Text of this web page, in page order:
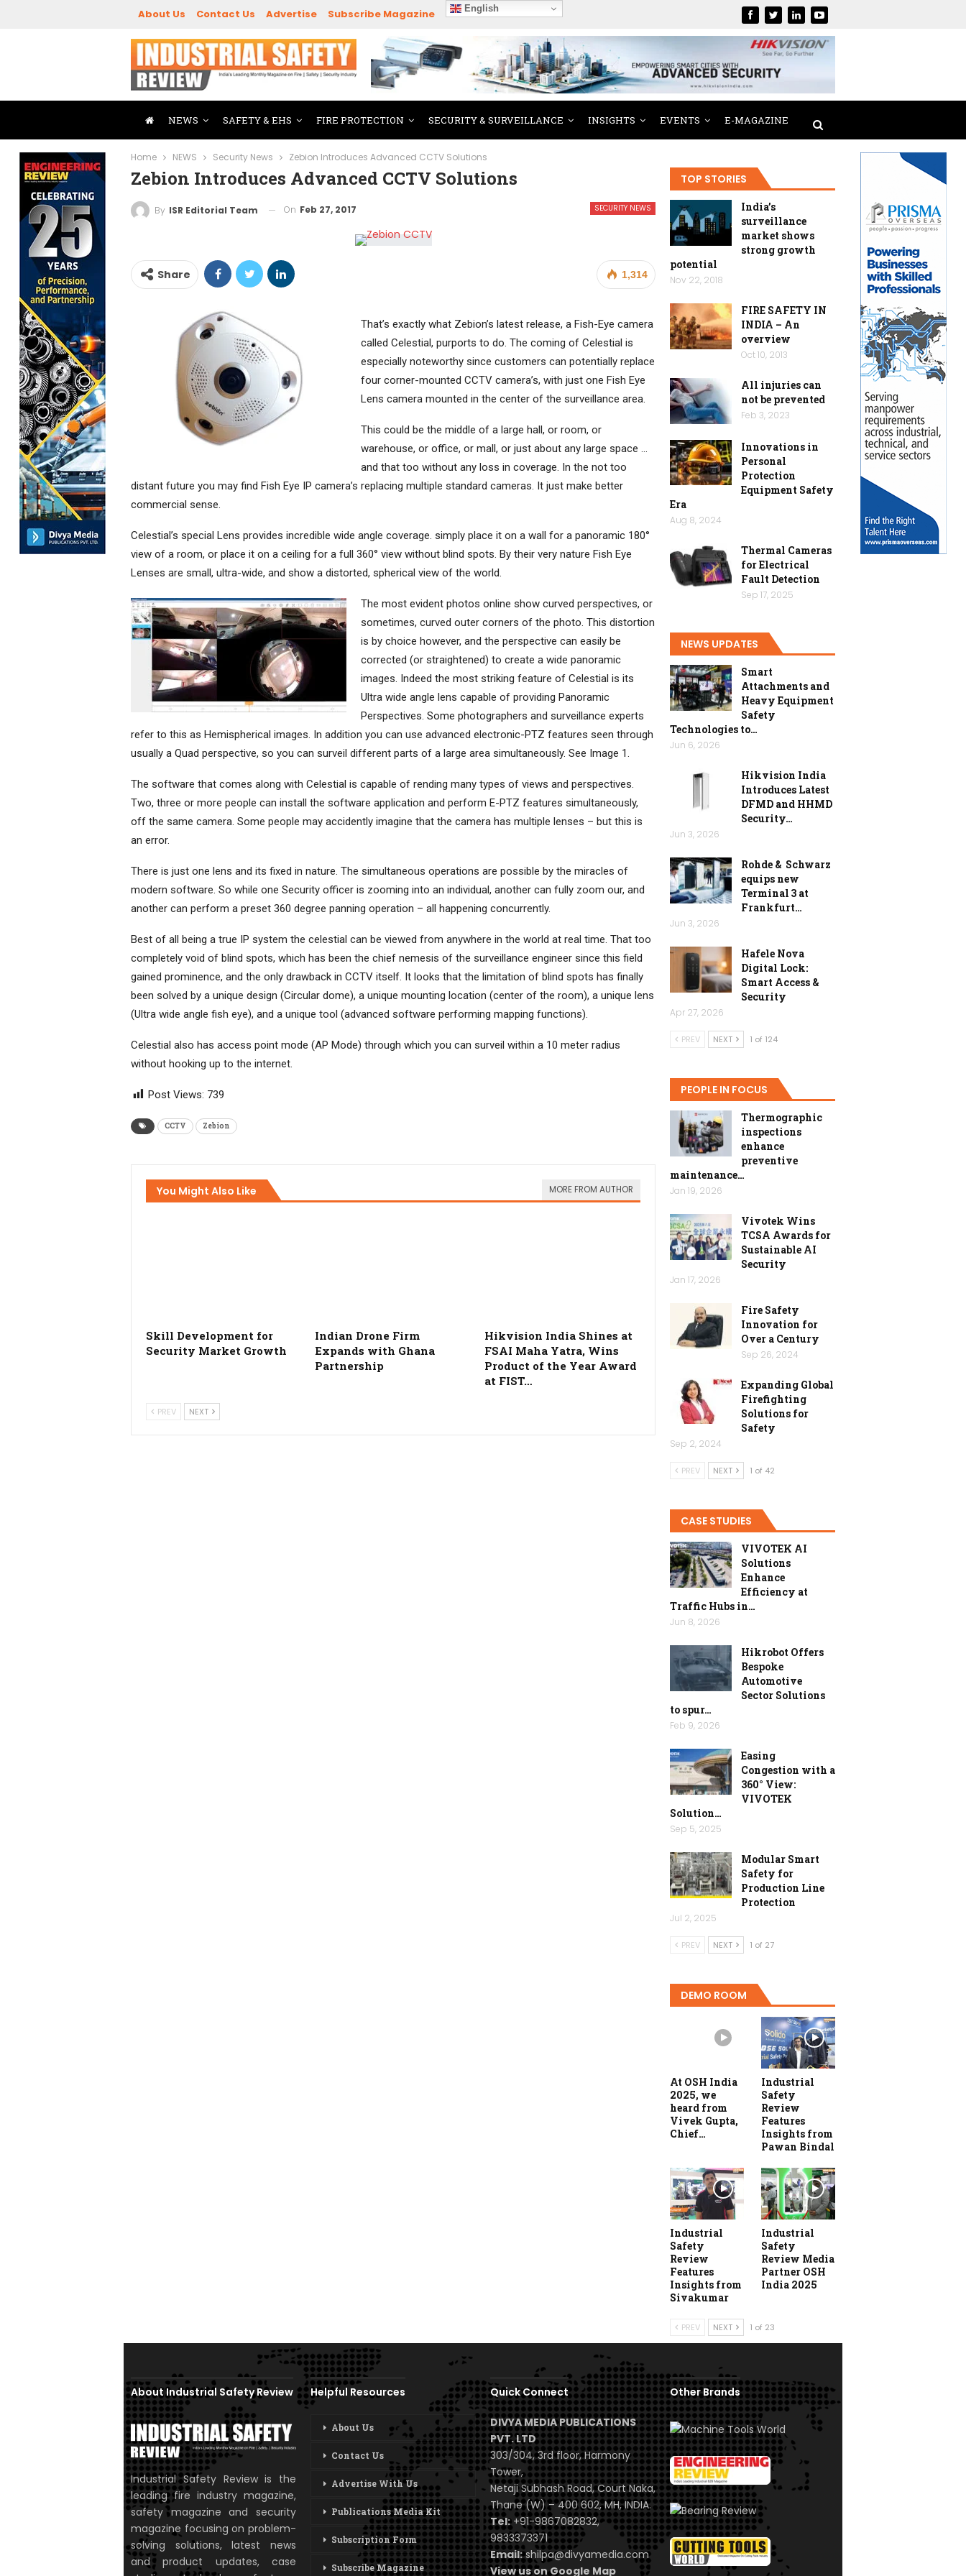
About Us Contact Us Advertise Subscribe Magazine English
NEWS SAFETY & EHS FIRE PROTECTION SECURITY & SURVEILLANCE INSIGHTS EVENTS E-MAGAZINE
Home NEWS Security News Zebion Introduces Advanced CCTV Solutions
Zebion Introduces Advanced CCTV Solutions
SECURITY NEWS
By ISR Editorial Team On Feb 27, 2017
1,314
Share
That’s exactly what Zebion’s latest release, a Fish-Eye camera
called Celestial, purports to do. The coming of Celestial is
especially noteworthy since customers can potentially replace
four corner-mounted CCTV camera’s, with just one Fish Eye
Lens camera mounted in the center of the surveillance area.
This could be the middle of a large hall, or room, or
warehouse, or office, or mall, or just about any large space …
and that too without any loss in coverage. In the not too
distant future you may find Fish Eye IP camera’s replacing multiple standard cameras. It just make better
commercial sense.
Celestial’s special Lens provides incredible wide angle coverage. simply place it on a wall for a panoramic 180°
view of a room, or place it on a ceiling for a full 360° view without blind spots. By their very nature Fish Eye
Lenses are small, ultra-wide, and show a distorted, spherical view of the world.
The most evident photos online show curved perspectives, or
sometimes, curved outer corners of the photo. This distortion
is by choice however, and the perspective can easily be
corrected (or straightened) to create a wide panoramic
images. Indeed the most striking feature of Celestial is its
Ultra wide angle lens capable of providing Panoramic
Perspectives. Some photographers and surveillance experts
refer to this as Hemispherical images. In addition you can use advanced electronic-PTZ features seen through
usually a Quad perspective, so you can surveil different parts of a large area simultaneously. See Image 1.
The software that comes along with Celestial is capable of rending many types of views and perspectives.
Two, three or more people can install the software application and perform E-PTZ features simultaneously,
off the same camera. Some people may accidently imagine that the camera has multiple lenses – but this is
an error.
There is just one lens and its fixed in nature. The simultaneous operations are possible by the miracles of
modern software. So while one Security officer is zooming into an individual, another can fully zoom our, and
another can perform a preset 360 degree panning operation – all happening concurrently.
Best of all being a true IP system the celestial can be viewed from anywhere in the world at real time. That too
completely void of blind spots, which has been the chief nemesis of the surveillance engineer since this field
gained prominence, and the only drawback in CCTV itself. It looks that the limitation of blind spots has finally
been solved by a unique design (Circular dome), a unique mounting location (center of the room), a unique lens
(Ultra wide angle fish eye), and a unique tool (advanced software performing mapping functions).
Celestial also has access point mode (AP Mode) through which you can surveil within a 10 meter radius
without hooking up to the internet.
Post Views: 739
CCTV Zebion
You Might Also Like MORE FROM AUTHOR
Skill Development for
Security Market Growth
Indian Drone Firm
Expands with Ghana
Partnership
Hikvision India Shines at
FSAI Maha Yatra, Wins
Product of the Year Award
at FIST…
PREV NEXT
TOP STORIES
India’s
surveillance
market shows
strong growth
potential
Nov 22, 2018
FIRE SAFETY IN
INDIA – An
overview
Oct 10, 2013
All injuries can
not be prevented
Feb 3, 2023
Innovations in
Personal
Protection
Equipment Safety
Era
Aug 8, 2024
Thermal Cameras
for Electrical
Fault Detection
Sep 17, 2025
NEWS UPDATES
Smart
Attachments and
Heavy Equipment
Safety
Technologies to…
Jun 6, 2026
Hikvision India
Introduces Latest
DFMD and HHMD
Security…
Jun 3, 2026
Rohde & Schwarz
equips new
Terminal 3 at
Frankfurt…
Jun 3, 2026
Hafele Nova
Digital Lock:
Smart Access &
Security
Apr 27, 2026
PREV NEXT 1 of 124
PEOPLE IN FOCUS
Thermographic
inspections
enhance
preventive
maintenance…
Jan 19, 2026
Vivotek Wins
TCSA Awards for
Sustainable AI
Security
Jan 17, 2026
Fire Safety
Innovation for
Over a Century
Sep 26, 2024
Expanding Global
Firefighting
Solutions for
Safety
Sep 2, 2024
PREV NEXT 1 of 42
CASE STUDIES
VIVOTEK AI
Solutions
Enhance
Efficiency at
Traffic Hubs in…
Jun 8, 2026
Hikrobot Offers
Bespoke
Automotive
Sector Solutions
to spur…
Feb 9, 2026
Easing
Congestion with a
360° View:
VIVOTEK
Solution…
Sep 5, 2025
Modular Smart
Safety for
Production Line
Protection
Jul 2, 2025
PREV NEXT 1 of 27
DEMO ROOM
At OSH India
2025, we
heard from
Vivek Gupta,
Chief…
Industrial
Safety
Review
Features
Insights from
Pawan Bindal
Industrial
Safety
Review
Features
Insights from
Sivakumar
Industrial
Safety
Review Media
Partner OSH
India 2025
PREV NEXT 1 of 23
About Industrial Safety Review
Industrial Safety Review is the
leading fire industry magazine,
safety magazine and security
magazine focusing on problem-
solving solutions, latest news
and product updates, case
Helpful Resources
About Us
Contact Us
Advertise With Us
Publications Media Kit
Subscription Form
Subscribe Magazine
Quick Connect
DIVYA MEDIA PUBLICATIONS
PVT. LTD
303/304, 3rd floor, Harmony
Tower,
Netaji Subhash Road, Court Naka,
Thane (W) – 400 602, MH, INDIA.
Tel:+91-9867082832,
9833373371
Email: shilpa@divyamedia.com
View us on Google Map
Other Brands